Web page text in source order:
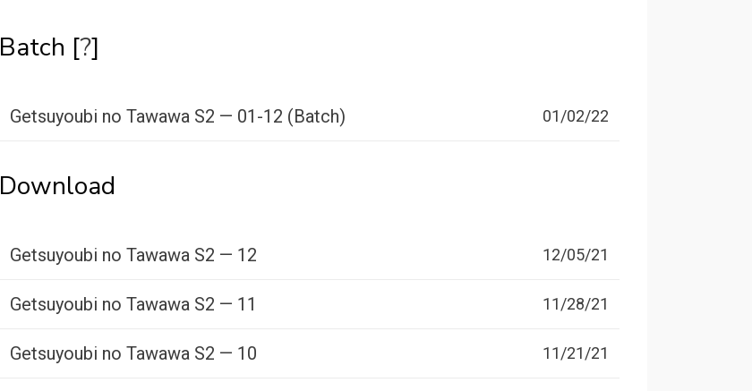
Batch [?]
Getsuyoubi no Tawawa S2 — 01-12 (Batch) 01/02/22
Download
Getsuyoubi no Tawawa S2 — 12 12/05/21
Getsuyoubi no Tawawa S2 — 11 11/28/21
Getsuyoubi no Tawawa S2 — 10 11/21/21